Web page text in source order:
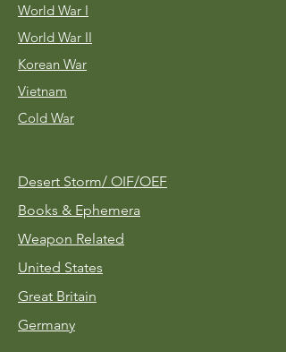
World War I
World War II
Korean War
Vietnam
Cold War
Desert Storm/ OIF/OEF
Books & Ephemera
Weapon Related
United States
Great Britain
Germany